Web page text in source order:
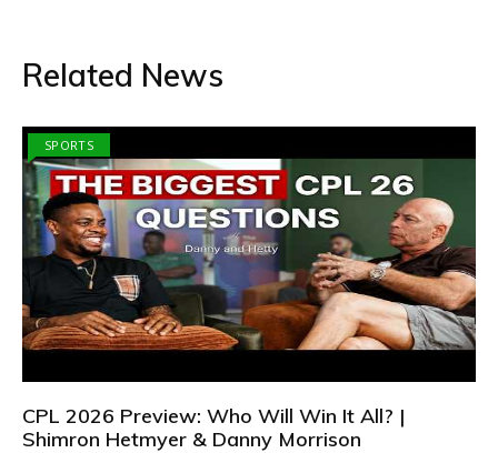
Related News
SPORTS
CPL 2026 Preview: Who Will Win It All? |
Shimron Hetmyer & Danny Morrison